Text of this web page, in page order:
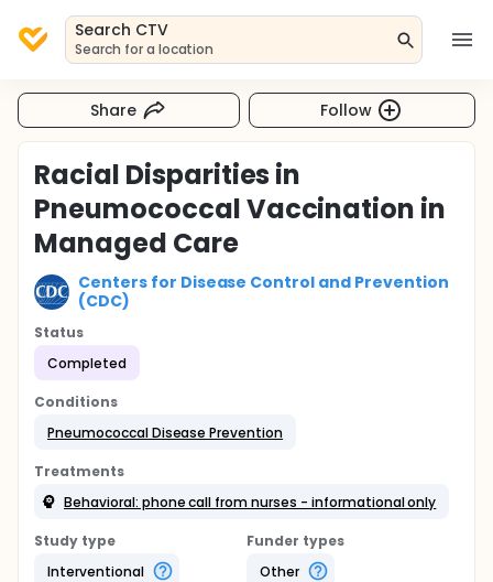
Search CTV
Search for a location
Share Follow
Racial Disparities in
Pneumococcal Vaccination in
Managed Care
Centers for Disease Control and Prevention
(CDC)
Status
Completed
Conditions
Pneumococcal Disease Prevention
Treatments
Behavioral: phone call from nurses - informational only
Study type
Interventional
Funder types
Other